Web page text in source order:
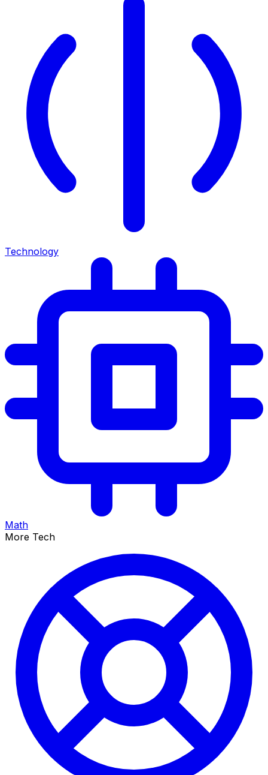
Technology
Math
More Tech